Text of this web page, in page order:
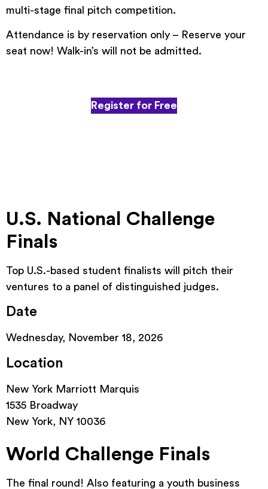
multi-stage final pitch competition.
Attendance is by reservation only – Reserve your
seat now! Walk-in’s will not be admitted.
Register for Free
U.S. National Challenge
Finals
Top U.S.-based student finalists will pitch their
ventures to a panel of distinguished judges.
Date
Wednesday, November 18, 2026
Location
New York Marriott Marquis
1535 Broadway
New York, NY 10036
World Challenge Finals
The final round! Also featuring a youth business